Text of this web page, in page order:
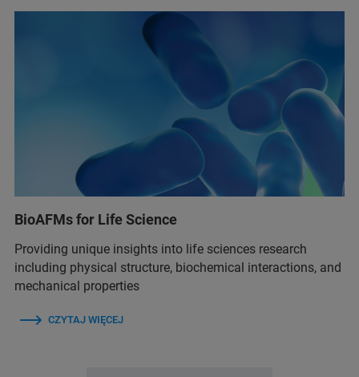
BioAFMs for Life Science
Providing unique insights into life sciences research
including physical structure, biochemical interactions, and
mechanical properties
CZYTAJ WIĘCEJ